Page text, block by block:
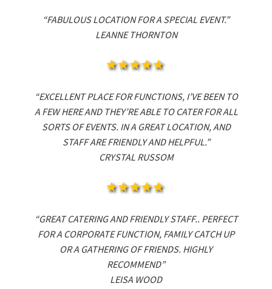
“FABULOUS LOCATION FOR A SPECIAL EVENT.”
LEANNE THORNTON
“EXCELLENT PLACE FOR FUNCTIONS, I’VE BEEN TO
A FEW HERE AND THEY’RE ABLE TO CATER FOR ALL
SORTS OF EVENTS. IN A GREAT LOCATION, AND
STAFF ARE FRIENDLY AND HELPFUL.”
CRYSTAL RUSSOM
“GREAT CATERING AND FRIENDLY STAFF.. PERFECT
FOR A CORPORATE FUNCTION, FAMILY CATCH UP
OR A GATHERING OF FRIENDS. HIGHLY
RECOMMEND”
LEISA WOOD